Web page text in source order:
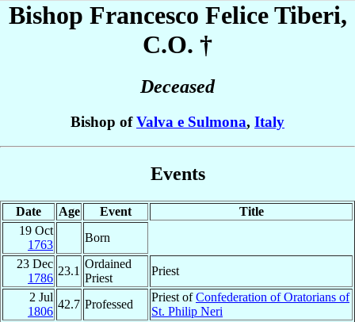
Bishop Francesco FeliceTiberi,
C.O. †
Deceased
Bishop ofValva e Sulmona, Italy
Events
Date Age Event
Title
19 Oct
1763
Born
23 Dec
1786
23.1
Ordained
Priest
Priest
2 Jul
1806
42.7 Professed
Priest ofConfederation of Oratorians of
St. Philip Neri